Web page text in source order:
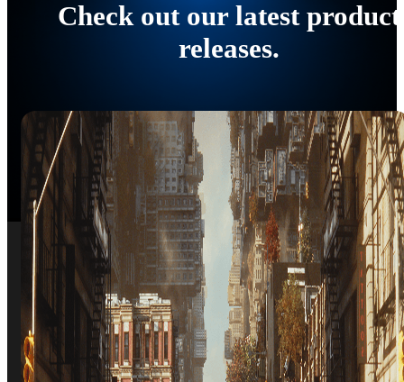
Check out our latest product
releases.